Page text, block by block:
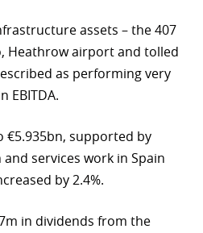
assets – the 407
Heathrow airport and tolled
as performing very
EBITDA.
€5.935bn, supported by
services work in Spain
by 2.4%.
in dividends from the